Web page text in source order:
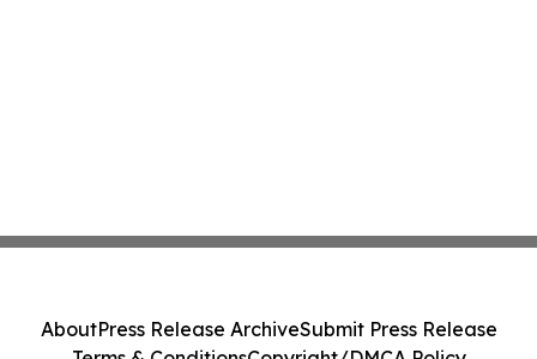
AboutPress Release ArchiveSubmit Press Release